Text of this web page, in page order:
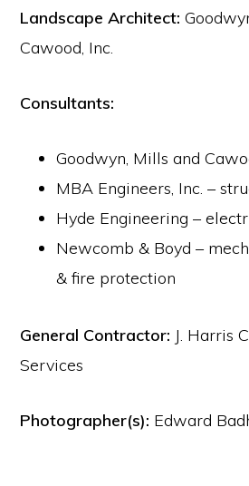
Landscape Architect:
Cawood, Inc.
Consultants:
Goodwyn, Mills and
MBA Engineers, Inc. –
Hyde Engineering –
Newcomb & Boyd –
& fire protection
General Contractor: J. Harris
Services
Photographer(s): Edward